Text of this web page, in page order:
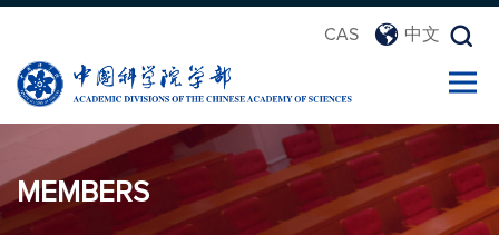
CAS 中文
MEMBERS